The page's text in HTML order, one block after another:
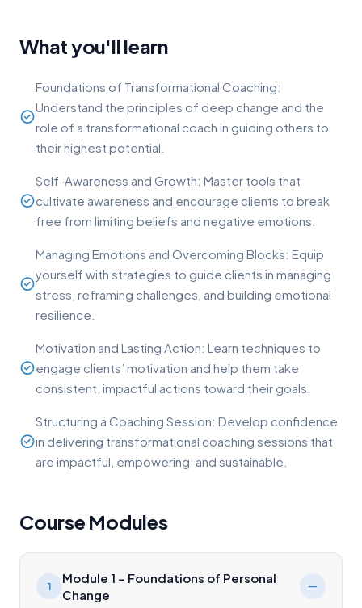
What you'll learn
Foundations of Transformational Coaching:
Understand the principles of deep change and the
role of a transformational coach in guiding others to
their highest potential.
Self-Awareness and Growth: Master tools that
cultivate awareness and encourage clients to break
free from limiting beliefs and negative emotions.
Managing Emotions and Overcoming Blocks: Equip
yourself with strategies to guide clients in managing
stress, reframing challenges, and building emotional
resilience.
Motivation and Lasting Action: Learn techniques to
engage clients’ motivation and help them take
consistent, impactful actions toward their goals.
Structuring a Coaching Session: Develop confidence
in delivering transformational coaching sessions that
are impactful, empowering, and sustainable.
Course Modules
1
Module 1 – Foundations of Personal
Change